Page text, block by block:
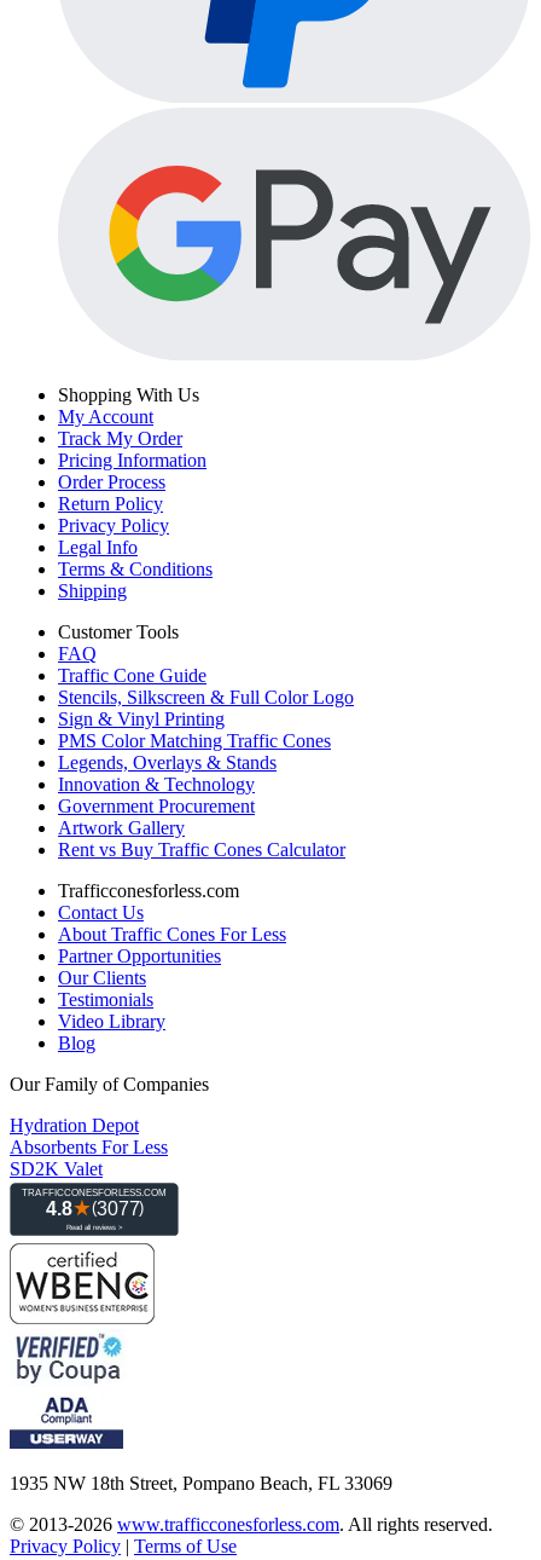
Shopping With Us
My Account
Track My Order
Pricing Information
Order Process
Return Policy
Privacy Policy
Legal Info
Terms & Conditions
Shipping
Customer Tools
FAQ
Traffic Cone Guide
Stencils, Silkscreen & Full Color Logo
Sign & Vinyl Printing
PMS Color Matching Traffic Cones
Legends, Overlays & Stands
Innovation & Technology
Government Procurement
Artwork Gallery
Rent vs Buy Traffic Cones Calculator
Trafficconesforless.com
Contact Us
About Traffic Cones For Less
Partner Opportunities
Our Clients
Testimonials
Video Library
Blog
Our Family of Companies
Hydration Depot
Absorbents For Less
SD2K Valet
1935 NW 18th Street, Pompano Beach, FL 33069
© 2013-2026 www.trafficconesforless.com. All rights reserved.
Privacy Policy | Terms of Use